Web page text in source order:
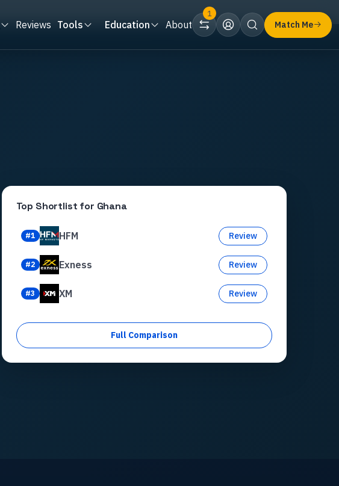
Reviews Tools Education About
1
Match Me
Top Shortlist for Ghana
#1 HFM Review
#2 Exness Review
#3 XM Review
Full Comparison